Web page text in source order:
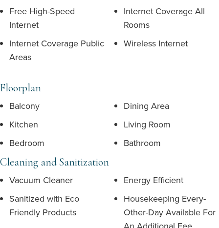
Free High-Speed
Internet
Internet Coverage All
Rooms
Internet Coverage Public
Areas
Wireless Internet
Floorplan
Balcony
Dining Area
Kitchen
Living Room
Bedroom
Bathroom
Cleaning and Sanitization
Vacuum Cleaner
Energy Efficient
Sanitized with Eco
Friendly Products
Housekeeping Every-
Other-Day Available For